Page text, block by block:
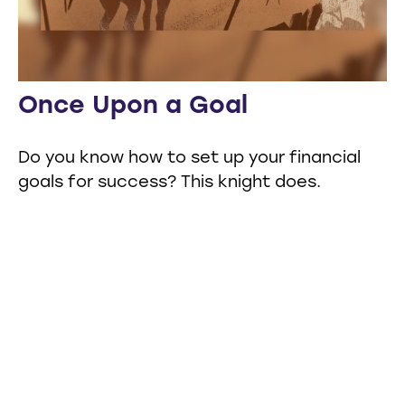
Once Upon a Goal
Do you know how to set up your financial
goals for success? This knight does.